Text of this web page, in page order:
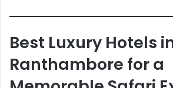
Best Luxury Hotels
Ranthambore for a